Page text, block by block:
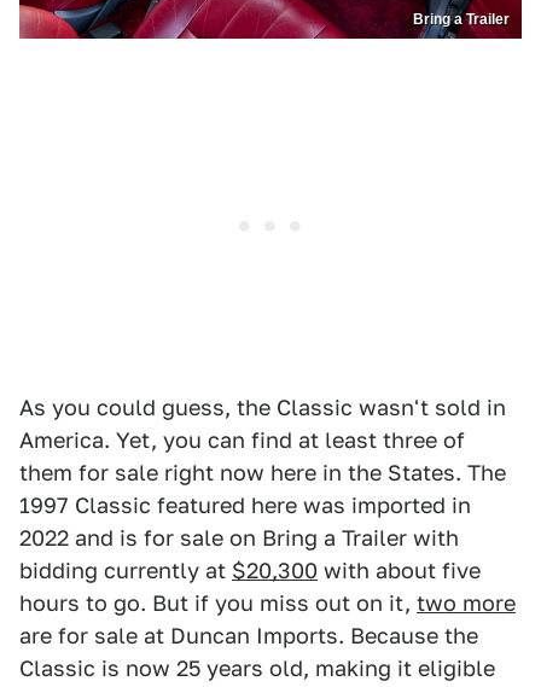
Bring a Trailer
As you could guess, the Classic wasn't sold in
America. Yet, you can find at least three of
them for sale right now here in the States. The
1997 Classic featured here was imported in
2022 and is for sale on Bring a Trailer with
bidding currently at $20,300 with about five
hours to go. But if you miss out on it, two more
are for sale at Duncan Imports. Because the
Classic is now 25 years old, making it eligible